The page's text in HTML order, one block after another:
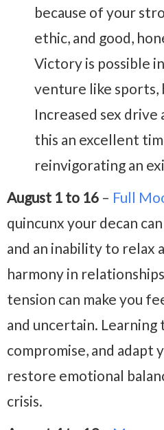
because of your
ethic, and good,
Victory is possible
venture like sports,
Increased sex drive
this an excellent
reinvigorating an
August 1 to 16 – Full
quincunx your decan
and an inability to relax
harmony in
tension can make you
and uncertain. Learning
compromise, and adapt
restore emotional
crisis.